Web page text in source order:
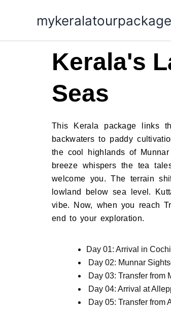
Kerala's
Seas
This Kerala package links
backwaters to paddy
the cool highlands of
breeze whispers the tea
welcome you. The terrain
lowland below sea level.
vibe. Now, when you reach
end to your exploration.
Day 01: Arrival in
Day 02: Munnar
Day 03: Transfer from
Day 04: Arrival at
Day 05: Transfer from